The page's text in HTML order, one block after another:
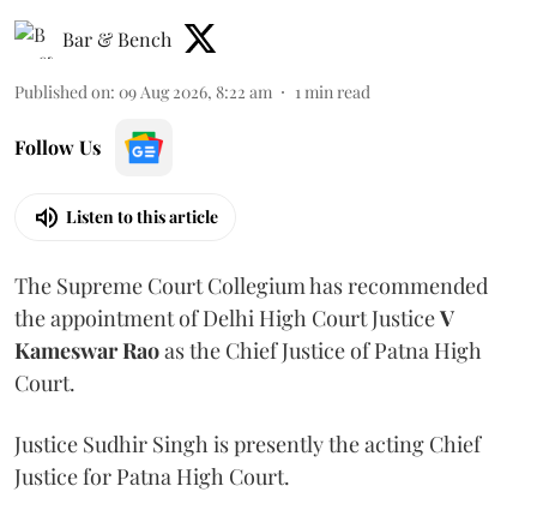
Bar & Bench
Published on: 09 Aug 2026, 8:22 am 1 min read
Follow Us
Listen to this article
The Supreme Court Collegium has recommended
the appointment of Delhi High Court JusticeV
Kameswar Raoas the Chief Justice of Patna High
Court.
Justice Sudhir Singh is presently the acting Chief
Justice for Patna High Court.